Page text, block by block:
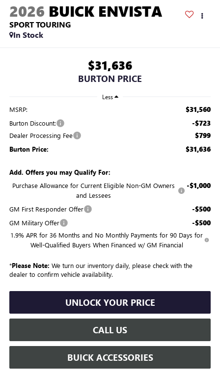
2026 BUICK ENVISTA
SPORT TOURING
In Stock
$31,636
BURTON PRICE
Less
MSRP: $31,560
Burton Discount: -$723
Dealer Processing Fee $799
Burton Price: $31,636
Add. Offers you may Qualify For:
Purchase Allowance for Current Eligible Non-GM Owners
and Lessees
-$1,000
GM First Responder Offer -$500
GM Military Offer -$500
1.9% APR for 36 Months and No Monthly Payments for 90 Days for
Well-Qualified Buyers When Financed w/ GM Financial
*Please Note: We turn our inventory daily, please check with the
dealer to confirm vehicle availability.
UNLOCK YOUR PRICE
CALL US
BUICK ACCESSORIES